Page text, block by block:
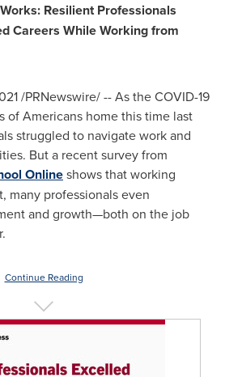
Resilient Professionals
Careers While Working from
/PRNewswire/ -- As the COVID-19
of Americans home this time last
struggled to navigate work and
But a recent survey from
Onlineshows that working
many professionals even
and growth—both on the job
Continue Reading